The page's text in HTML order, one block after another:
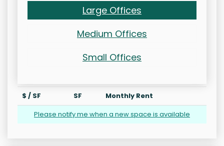
Large Offices
Medium Offices
Small Offices
$ / SF SF
Monthly Rent
Please notify me when a new space is available